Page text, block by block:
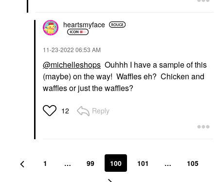
heartsmyface
‎11-23-2022 06:53 AM
@michelleshops Ouhhh I have a sample of this
(maybe) on the way! Waffles eh? Chicken and
waffles or just the waffles?
12 Reply
1 … 99 100 101 … 105